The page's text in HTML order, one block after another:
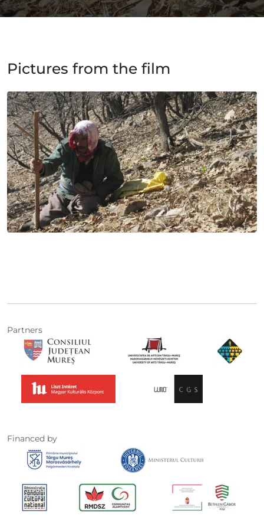
Pictures from the film
Partners
Financed by